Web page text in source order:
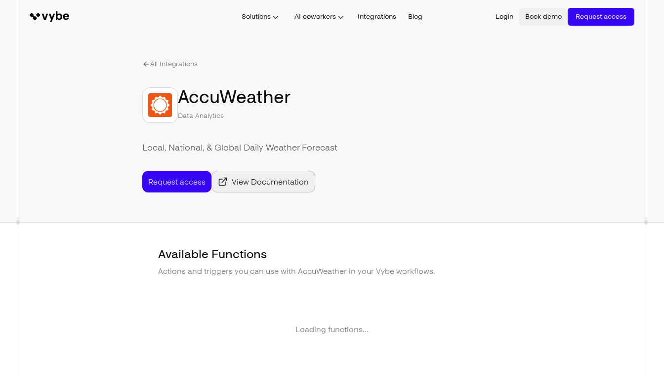
Solutions AI coworkers Integrations Blog Login Book demo Request access
All Integrations
AccuWeather
Data Analytics
Local, National, & Global Daily Weather Forecast
Request access View Documentation
Available Functions
Actions and triggers you can use with AccuWeather in your Vybe workflows.
Loading functions...